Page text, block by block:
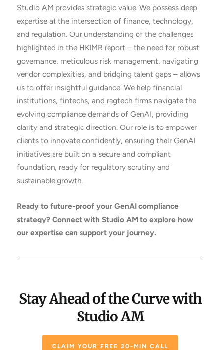
Studio AM provides strategic value. We possess deep
expertise at the intersection of finance, technology,
and regulation. Our understanding of the challenges
highlighted in the HKIMR report – the need for robust
governance, meticulous risk management, navigating
vendor complexities, and bridging talent gaps – allows
us to offer insightful guidance. We help financial
institutions, fintechs, and regtech firms navigate the
evolving compliance demands of GenAI, providing
clarity and strategic direction. Our role is to empower
clients to innovate confidently, ensuring their GenAI
initiatives are built on a secure and compliant
foundation, ready for regulatory scrutiny and
sustainable growth.
Ready to future-proof your GenAI compliance
strategy? Connect with Studio AM to explore how
our expertise can support your journey.
Stay Ahead of the Curve with
Studio AM
CLAIM YOUR FREE 30-MIN CALL